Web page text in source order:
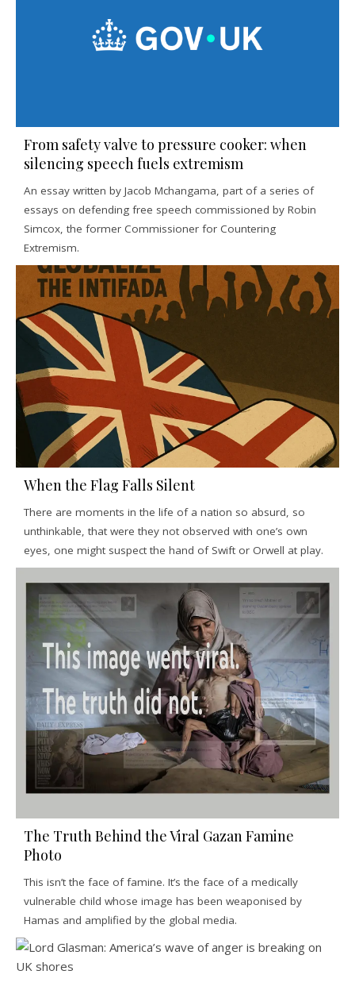
From safety valve to pressure cooker: when
silencing speech fuels extremism
An essay written by Jacob Mchangama, part of a series of
essays on defending free speech commissioned by Robin
Simcox, the former Commissioner for Countering
Extremism.
When the Flag Falls Silent
There are moments in the life of a nation so absurd, so
unthinkable, that were they not observed with one’s own
eyes, one might suspect the hand of Swift or Orwell at play.
The Truth Behind the Viral Gazan Famine
Photo
This isn’t the face of famine. It’s the face of a medically
vulnerable child whose image has been weaponised by
Hamas and amplified by the global media.